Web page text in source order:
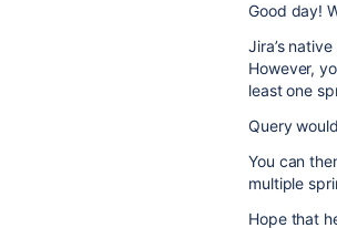
Good day!
Jira’s
However,
least one
Query
You can
multiple
Hope that